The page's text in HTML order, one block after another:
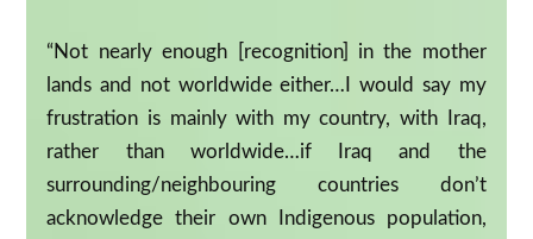
“Not nearly enough [recognition] in the mother
lands and not worldwide either…I would say my
frustration is mainly with my country, with Iraq,
rather than worldwide…if Iraq and the
surrounding/neighbouring countries don’t
acknowledge their own Indigenous population,